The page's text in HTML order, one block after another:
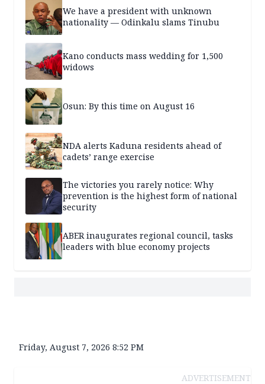
We have a president with unknown
nationality — Odinkalu slams Tinubu
Kano conducts mass wedding for 1,500
widows
Osun: By this time on August 16
NDA alerts Kaduna residents ahead of
cadets’ range exercise
The victories you rarely notice: Why
prevention is the highest form of national
security
ABER inaugurates regional council, tasks
leaders with blue economy projects
Friday, August 7, 2026 8:52 PM
ADVERTISEMENT